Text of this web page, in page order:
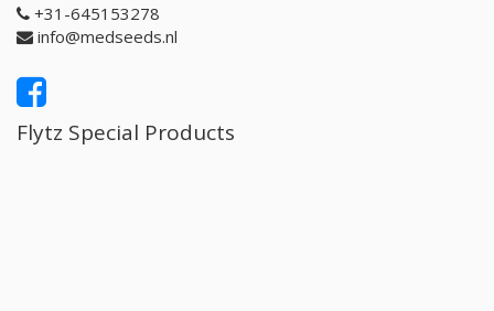
+31-645153278
info@medseeds.nl
Flytz Special Products